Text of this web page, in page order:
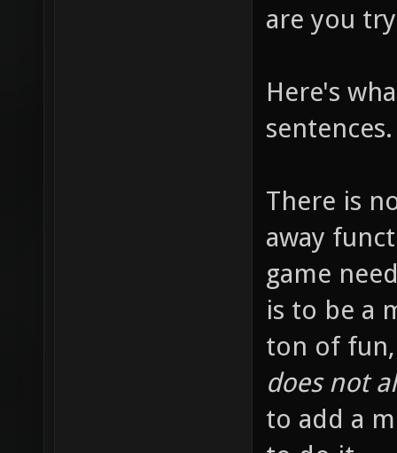
are you
Here's
sentences.
There is
away
game
is to be a
ton of
does not
to add a